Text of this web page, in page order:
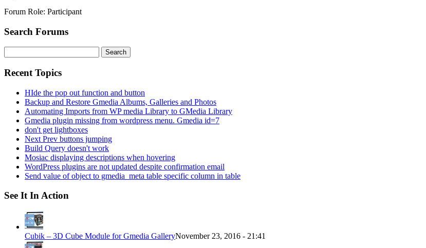
Forum Role: Participant
Search Forums
for:
Recent Topics
HIde the pop out function and button
Backup and Restore Gmedia Albums, Galleries and Photos
Automating Imports from WP media Library to GMedia Library
Gmedia plugin missing from wordpress menu. Gmedia id=7
don't get lightboxes
Next Prev buttons jumping
Build Query doesn't work
Mosiac displaying descriptions when hovering
WordPress plugins are not updated despite confirmation email
Send value of object to gmedia_meta table specific column in table
See It In Action
Cubik – 3D Cube Module for Gmedia GalleryNovember 23, 2016 - 21:41